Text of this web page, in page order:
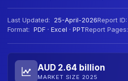
Last Updated: 25-April-2026Report ID:
Format: PDF · Excel · PPTReport Pages:
AUD 2.64 billion
MARKET SIZE 2025